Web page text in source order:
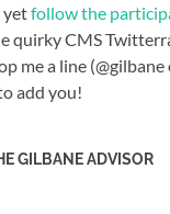
yetfollow the
quirky CMS
me a line
add you!
GILBANE ADVISOR